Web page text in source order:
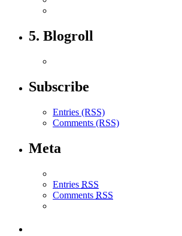
5. Blogroll
Subscribe
Entries (RSS)
Comments (RSS)
Meta
Entries RSS
Comments RSS